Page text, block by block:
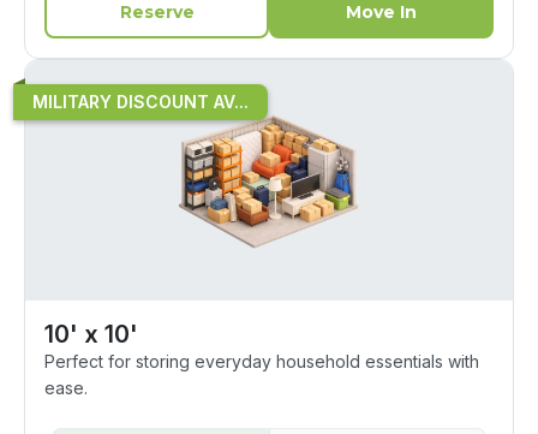
Reserve Move In
MILITARY DISCOUNT AV...
10' x 10'
Perfect for storing everyday household essentials with
ease.